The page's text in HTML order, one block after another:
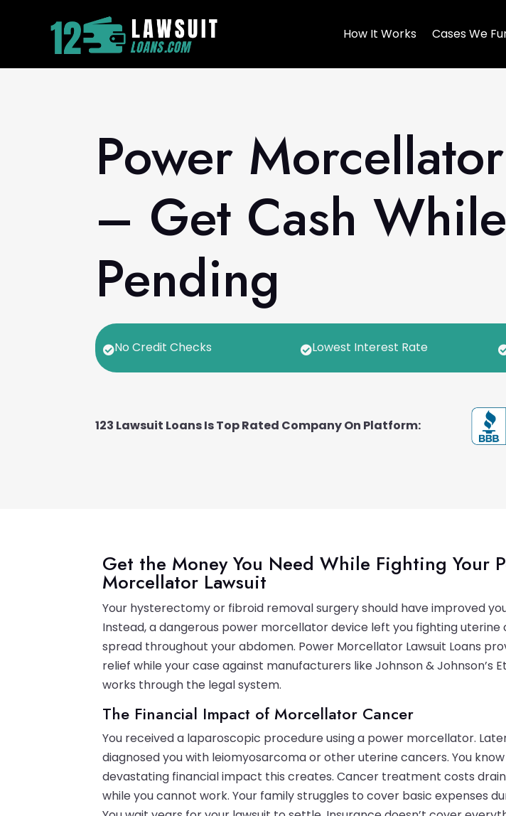
How It Works Cases We
Power
– Get Cash
Pending
No Credit Checks Lowest Interest Rate
123 Lawsuit Loans Is Top Rated Company On Platform:
Get the Money You Need While Fighting Your
Morcellator Lawsuit
Your hysterectomy or fibroid removal surgery should have improved
Instead, a dangerous power morcellator device left you fighting
spread throughout your abdomen. Power Morcellator Lawsuit Loans
relief while your case against manufacturers like Johnson & Johnson’s
works through the legal system.
The Financial Impact of Morcellator Cancer
You received a laparoscopic procedure using a power morcellator.
diagnosed you with leiomyosarcoma or other uterine cancers. You
devastating financial impact this creates. Cancer treatment costs drain
while you cannot work. Your family struggles to cover basic expenses